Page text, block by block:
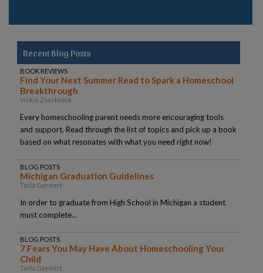
Recent Blog Posts
BOOK REVIEWS
Find Your Next Summer Read to Spark a Homeschool
Breakthrough
Vickie Zoschnick
Every homeschooling parent needs more encouraging tools
and support. Read through the list of topics and pick up a book
based on what resonates with what you need right now!
BLOG POSTS
Michigan Graduation Guidelines
Tarla Gernert
In order to graduate from High School in Michigan a student
must complete...
BLOG POSTS
7 Fears You May Have About Homeschooling Your
Child
Tarla Gernert